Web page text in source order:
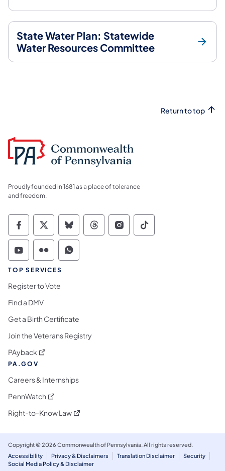
State Water Plan: Statewide
Water Resources Committee
Return to top
Proudly founded in 1681 as a place of tolerance
and freedom.
Commonwealth of Pennsylvania Social
Commonwealth of Pennsylvania
Commonwealth of Pennsylvania
Commonwealth of
Commonwealth of
Commonwealth
Commonwealth of Pennsylvania Social
Commonwealth of Pennsylvania
Commonwealth of Pennsylvania
TOP SERVICES
Register to Vote
Find a DMV
Get a Birth Certificate
Join the Veterans Registry
PAyback (opens in a new tab)
PA.GOV
Careers & Internships
PennWatch (opens in a new tab)
Right-to-Know Law(opens in a new tab)
Copyright © 2026 Commonwealth of Pennsylvania. All rights reserved.
Accessibility
Privacy & Disclaimers Translation Disclaimer
Security
Social Media Policy & Disclaimer